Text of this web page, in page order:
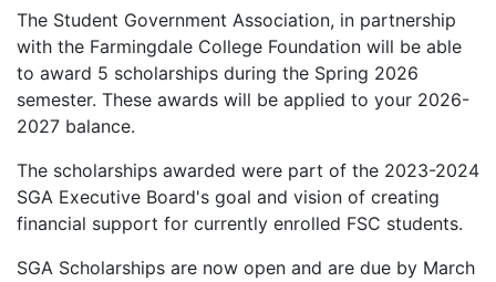
The Student Government Association, in partnership
with the Farmingdale College Foundation will be able
to award 5 scholarships during the Spring 2026
semester. These awards will be applied to your 2026-
2027 balance.
The scholarships awarded were part of the 2023-2024
SGA Executive Board's goal and vision of creating
financial support for currently enrolled FSC students.
SGA Scholarships are now open and are due by March